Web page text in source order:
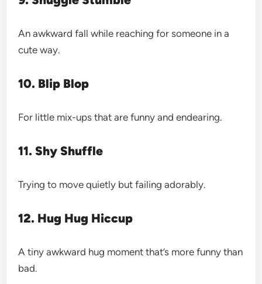
An awkward fall while reaching for someone in a
cute way.
10. Blip Blop
For little mix-ups that are funny and endearing.
11. Shy Shuffle
Trying to move quietly but failing adorably.
12. Hug Hug Hiccup
A tiny awkward hug moment that’s more funny than
bad.